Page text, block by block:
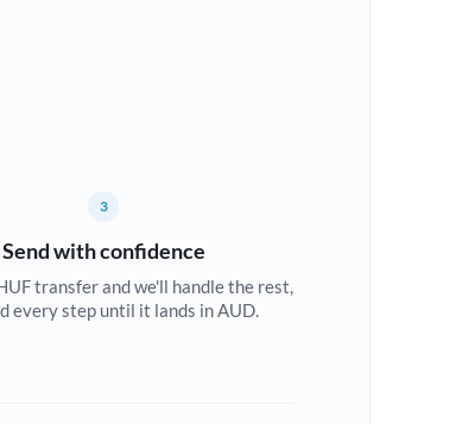
3
Send with confidence
transfer and we'll handle the rest,
every step until it lands in AUD.